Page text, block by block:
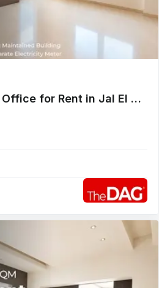
Spacious 320 SQM Office for Rent in Jal El Dib Highway مكتب للإيجار